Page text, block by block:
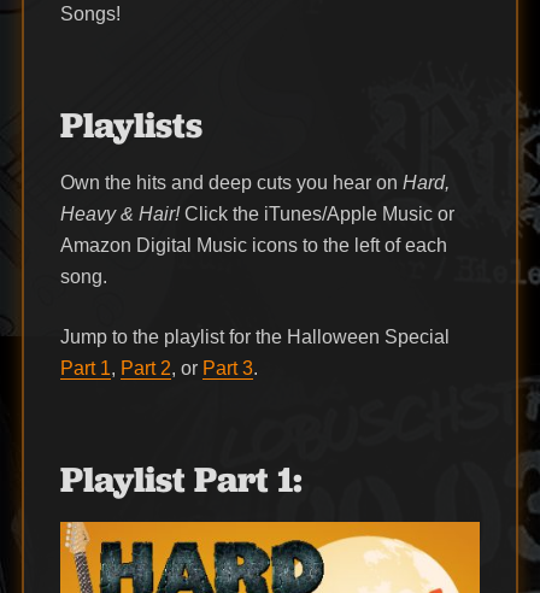
Songs!
Playlists
Own the hits and deep cuts you hear on Hard,
Heavy & Hair!Click the iTunes/Apple Music or
Amazon Digital Music icons to the left of each
song.
Jump to the playlist for the Halloween Special
Part 1, Part 2, or Part 3.
Playlist Part 1: